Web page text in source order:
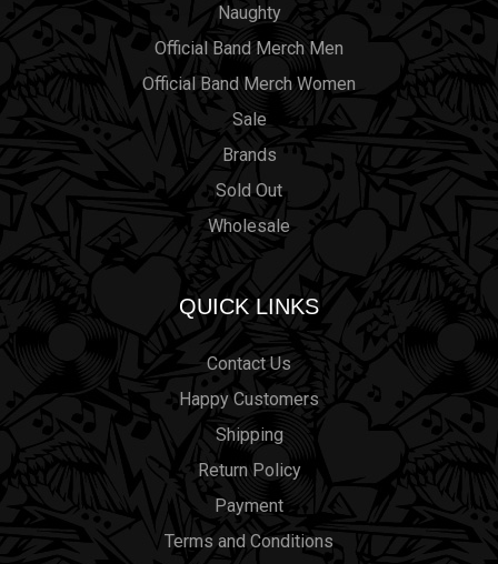
Naughty
Official Band Merch Men
Official Band Merch Women
Sale
Brands
Sold Out
Wholesale
QUICK LINKS
Contact Us
Happy Customers
Shipping
Return Policy
Payment
Terms and Conditions